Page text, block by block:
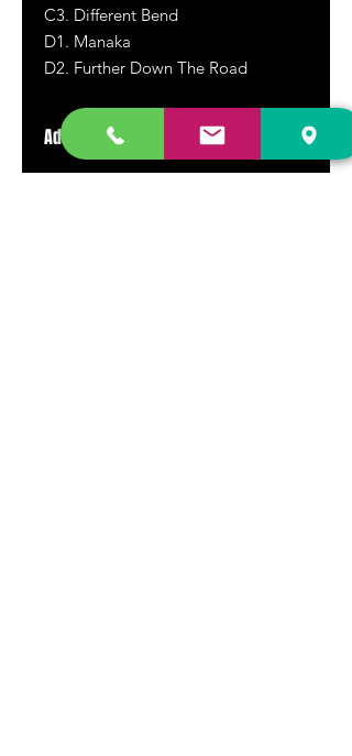
C3. Different Bend
D1. Manaka
D2. Further Down The Road
Additional Information
Rare vinyl